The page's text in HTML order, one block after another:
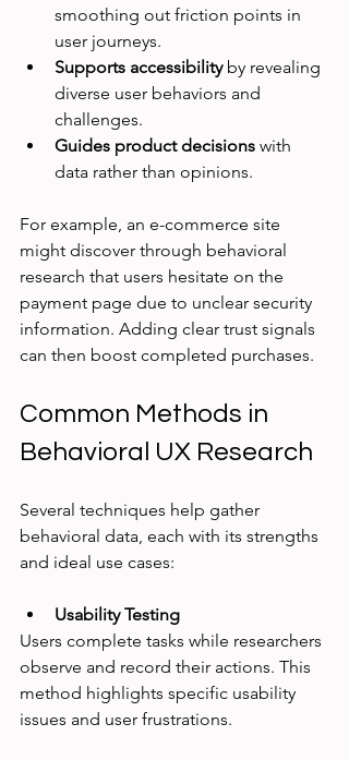
smoothing out friction points in
user journeys.
Supports accessibility by revealing
diverse user behaviors and
challenges.
Guides product decisions with
data rather than opinions.
For example, an e-commerce site
might discover through behavioral
research that users hesitate on the
payment page due to unclear security
information. Adding clear trust signals
can then boost completed purchases.
Common Methods in
Behavioral UX Research
Several techniques help gather
behavioral data, each with its strengths
and ideal use cases:
Usability Testing
Users complete tasks while researchers
observe and record their actions. This
method highlights specific usability
issues and user frustrations.